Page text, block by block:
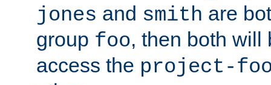
jones and smith are
group foo, then both will
access the project-